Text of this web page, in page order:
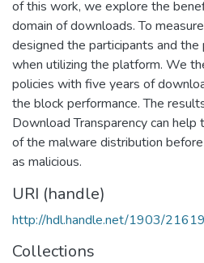
of this work, we explore the
domain of downloads. To
designed the participants and
when utilizing the platform. We
policies with five years of
the block performance. The
Download Transparency can
of the malware distribution
as malicious.
URI (handle)
http://hdl.handle.net/1903/21619
Collections